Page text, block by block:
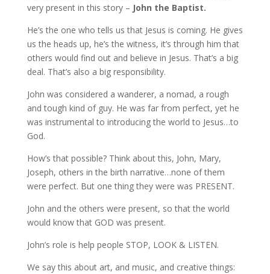
very present in this story – John the Baptist.
He’s the one who tells us that Jesus is coming. He gives
us the heads up, he’s the witness, it’s through him that
others would find out and believe in Jesus. That’s a big
deal. That’s also a big responsibility.
John was considered a wanderer, a nomad, a rough
and tough kind of guy. He was far from perfect, yet he
was instrumental to introducing the world to Jesus…to
God.
How’s that possible? Think about this, John, Mary,
Joseph, others in the birth narrative…none of them
were perfect. But one thing they were was PRESENT.
John and the others were present, so that the world
would know that GOD was present.
John’s role is help people STOP, LOOK & LISTEN.
We say this about art, and music, and creative things: